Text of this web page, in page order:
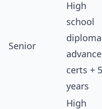
Senior
High
school
certs +
years
High